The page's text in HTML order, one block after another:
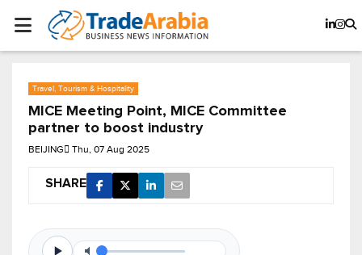
Travel, Tourism & Hospitality
MICE Meeting Point, MICE Committee
partner to boost industry
BEIJING Thu, 07 Aug 2025
SHARE